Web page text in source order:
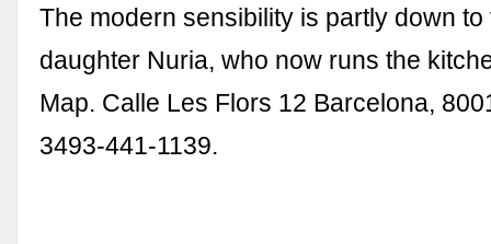
The modern sensibility is partly down
daughter Nuria, who now runs the
Map. Calle Les Flors 12 Barcelona,
3493-441-1139.